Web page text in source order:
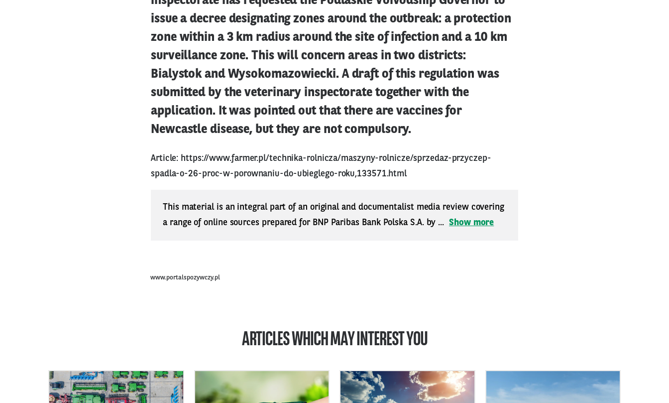
issue a decree designating zones around the outbreak: a protection
zone within a 3 km radius around the site of infection and a 10 km
surveillance zone. This will concern areas in two districts:
Bialystok and Wysokomazowiecki. A draft of this regulation was
submitted by the veterinary inspectorate together with the
application. It was pointed out that there are vaccines for
Newcastle disease, but they are not compulsory.
Article: https://www.farmer.pl/technika-rolnicza/maszyny-rolnicze/sprzedaz-przyczep-
spadla-o-26-proc-w-porownaniu-do-ubieglego-roku,133571.html
This material is an integral part of an original and documentalist media review covering
a range of online sources prepared for BNP Paribas Bank Polska S.A. by ... Show more
www.portalspozywczy.pl
ARTICLES WHICH MAY INTEREST YOU